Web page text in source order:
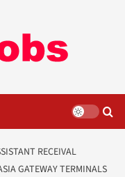
RECEIVAL
GATEWAY TERMINALS